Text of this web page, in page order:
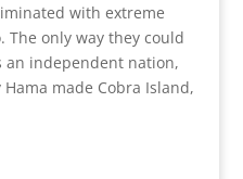
with extreme
The only way they could
an independent nation,
made Cobra Island,